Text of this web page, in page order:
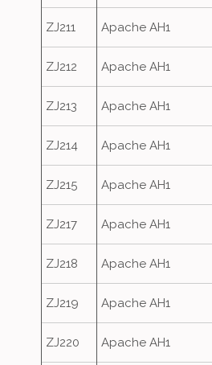
ZJ211 Apache AH1
ZJ212 Apache AH1
ZJ213 Apache AH1
ZJ214 Apache AH1
ZJ215 Apache AH1
ZJ217 Apache AH1
ZJ218 Apache AH1
ZJ219 Apache AH1
ZJ220 Apache AH1